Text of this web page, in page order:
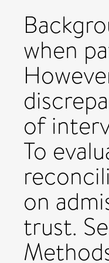
when
of
To
on
trust.